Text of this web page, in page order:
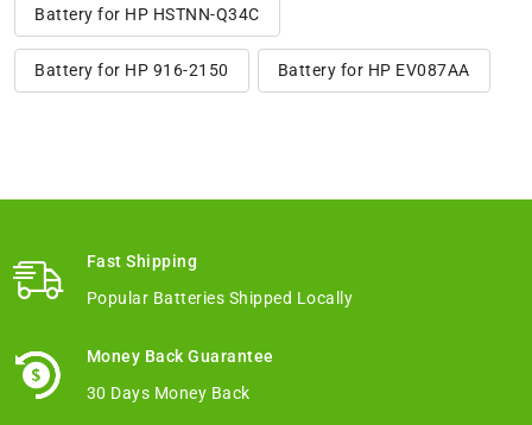
Battery for HP HSTNN-Q34C
Battery for HP 916-2150 Battery for HP EV087AA
Fast Shipping
Popular Batteries Shipped Locally
Money Back Guarantee
30 Days Money Back